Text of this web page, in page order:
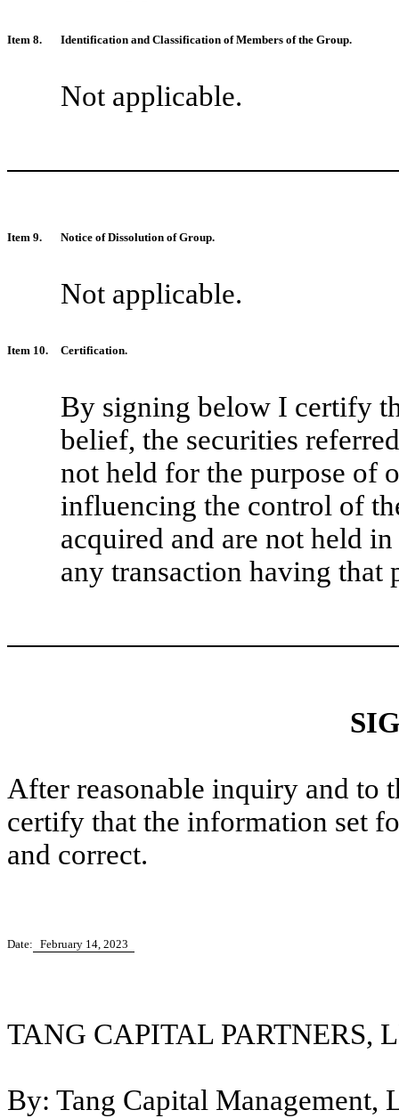
Item 8. Identification and Classification of Members of the Group.
Not applicable.
Item 9. Notice of Dissolution of Group.
Not applicable.
Item 10. Certification.
By signing below I certify
belief, the securities
not held for the purpose of
influencing the control of
acquired and are not held
any transaction having that
After reasonable inquiry and to
certify that the information set
and correct.
Date: February 14, 2023
TANG CAPITAL PARTNERS,
By: Tang Capital Management,